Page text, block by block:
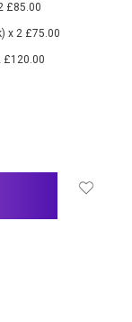
£85.00
x 2 £75.00
£120.00